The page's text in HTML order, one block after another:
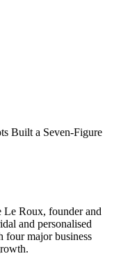
Built a Seven-Figure
Le Roux, founder and
and personalised
four major business